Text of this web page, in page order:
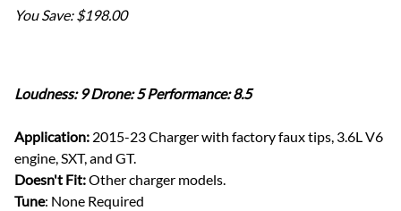
You Save: $198.00
Loudness: 9 Drone: 5 Performance: 8.5
Application: 2015-23 Charger with factory faux tips, 3.6L V6
engine, SXT, and GT.
Doesn't Fit:Other charger models.
Tune: None Required